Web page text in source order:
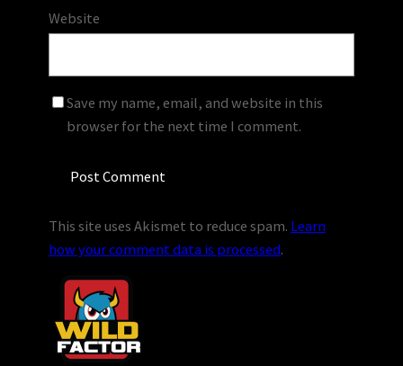
Website
Save my name, email, and website in this
browser for the next time I comment.
This site uses Akismet to reduce spam. Learn
how your comment data is processed.